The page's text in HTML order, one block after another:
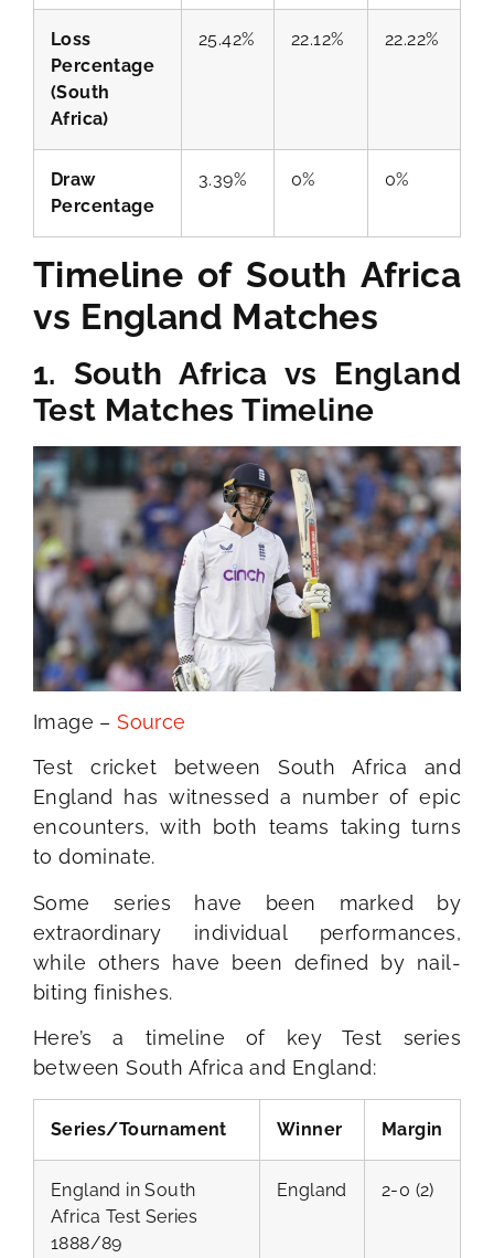
Loss
Percentage
(South
Africa)
25.42% 22.12% 22.22%
Draw
Percentage
3.39% 0% 0%
Timeline of South Africa
vs England Matches
1. South Africa vs England
Test Matches Timeline
Image –Source
Test cricket between South Africa and
England has witnessed a number of epic
encounters, with both teams taking turns
to dominate.
Some series have been marked by
extraordinary individual performances,
while others have been defined by nail-
biting finishes.
Here’s a timeline of key Test series
between South Africa and England:
Series/Tournament Winner Margin
England in South
Africa Test Series
1888/89
England 2-0 (2)